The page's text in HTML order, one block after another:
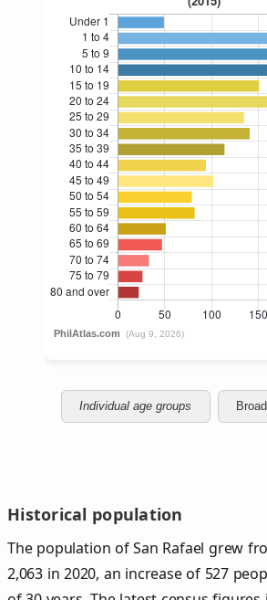
Individual age groups
Historical population
The population of San Rafael grew
2,063 in 2020, an increase of 527